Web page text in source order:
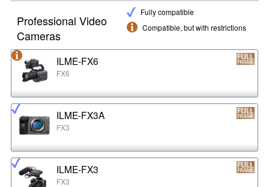
Fully compatible
Compatible, but with restrictions
Professional Video
Cameras
ILME-FX6
FX6
ILME-FX3A
FX3
ILME-FX3
FX3